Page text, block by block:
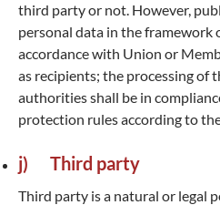
third party or not. However,
personal data in the framework
accordance with Union or
as recipients; the processing of
authorities shall be in
protection rules according to
j) Third party
Third party is a natural or legal